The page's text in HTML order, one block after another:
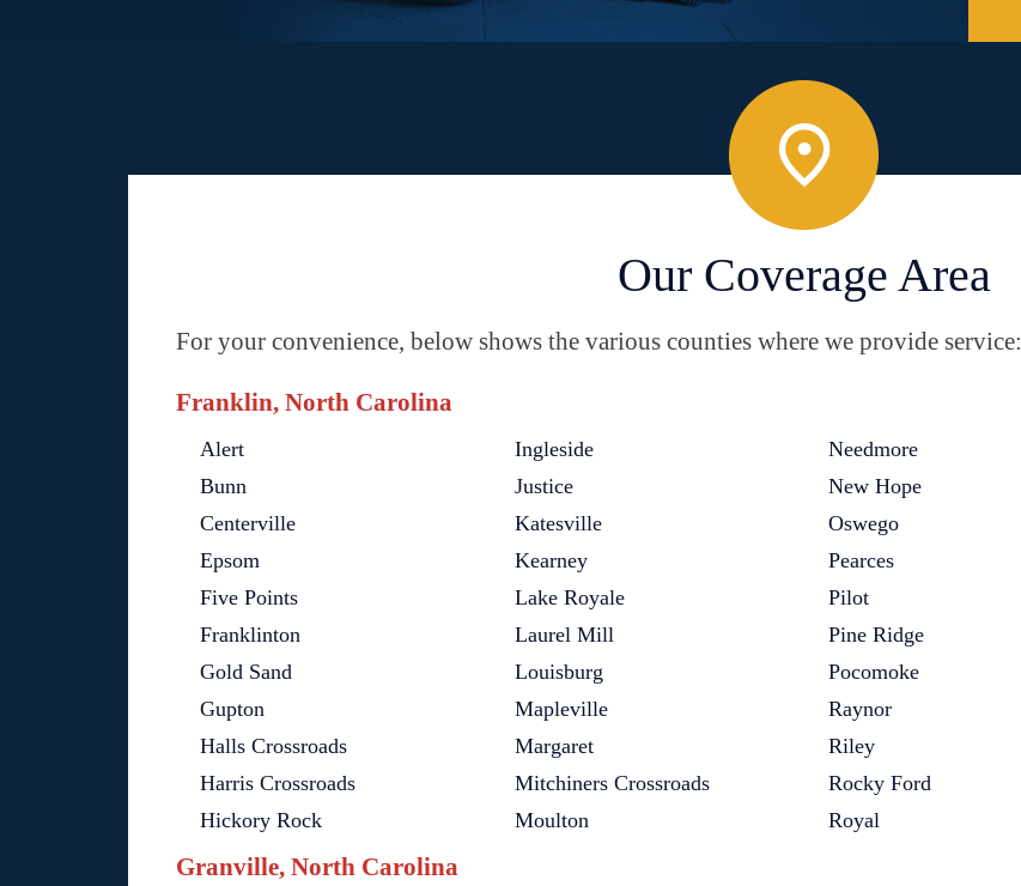
Our Coverage Area
For your convenience, below shows the various counties where we provide service:
Franklin, North Carolina
Alert
Bunn
Centerville
Epsom
Five Points
Franklinton
Gold Sand
Gupton
Halls Crossroads
Harris Crossroads
Hickory Rock
Ingleside
Justice
Katesville
Kearney
Lake Royale
Laurel Mill
Louisburg
Mapleville
Margaret
Mitchiners Crossroads
Moulton
Needmore
New Hope
Oswego
Pearces
Pilot
Pine Ridge
Pocomoke
Raynor
Riley
Rocky Ford
Royal
Granville, North Carolina